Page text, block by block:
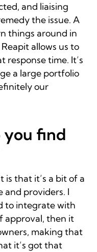
and liaising
the issue. A
things around in
allows us to
time. It’s
a large portfolio
our
you find
is that it’s a bit of a
providers. I
to integrate with
approval, then it
making that
it’s got that